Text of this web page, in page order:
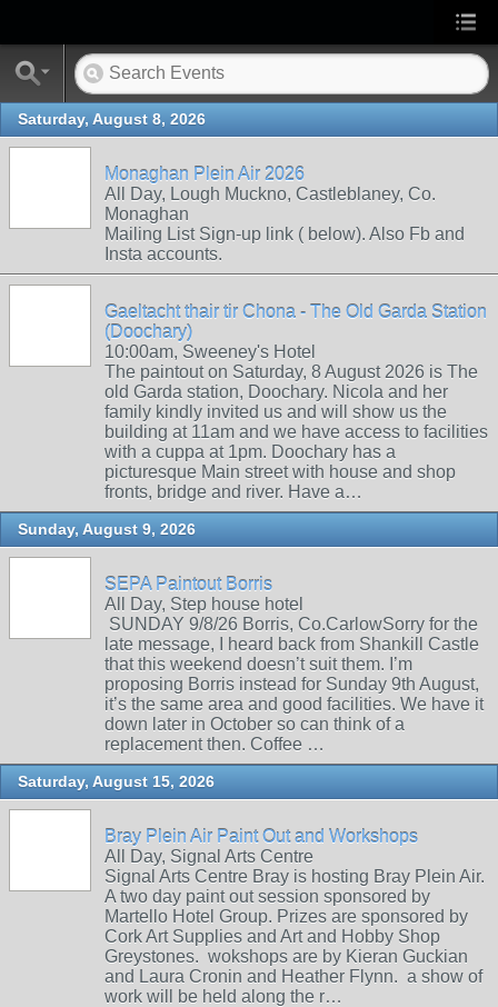
Saturday, August 8, 2026
Monaghan Plein Air 2026
All Day, Lough Muckno, Castleblaney, Co.
Monaghan
Mailing List Sign-up link ( below). Also Fb and
Insta accounts.
Gaeltacht thair tir Chona - The Old Garda Station
(Doochary)
10:00am, Sweeney's Hotel
The paintout on Saturday, 8 August 2026 is The
old Garda station, Doochary. Nicola and her
family kindly invited us and will show us the
building at 11am and we have access to facilities
with a cuppa at 1pm. Doochary has a
picturesque Main street with house and shop
fronts, bridge and river. Have a…
Sunday, August 9, 2026
SEPA Paintout Borris
All Day, Step house hotel
SUNDAY 9/8/26 Borris, Co.CarlowSorry for the
late message, I heard back from Shankill Castle
that this weekend doesn’t suit them. I’m
proposing Borris instead for Sunday 9th August,
it’s the same area and good facilities. We have it
down later in October so can think of a
replacement then. Coffee …
Saturday, August 15, 2026
Bray Plein Air Paint Out and Workshops
All Day, Signal Arts Centre
Signal Arts Centre Bray is hosting Bray Plein Air.
A two day paint out session sponsored by
Martello Hotel Group. Prizes are sponsored by
Cork Art Supplies and Art and Hobby Shop
Greystones. wokshops are by Kieran Guckian
and Laura Cronin and Heather Flynn. a show of
work will be held along the r…